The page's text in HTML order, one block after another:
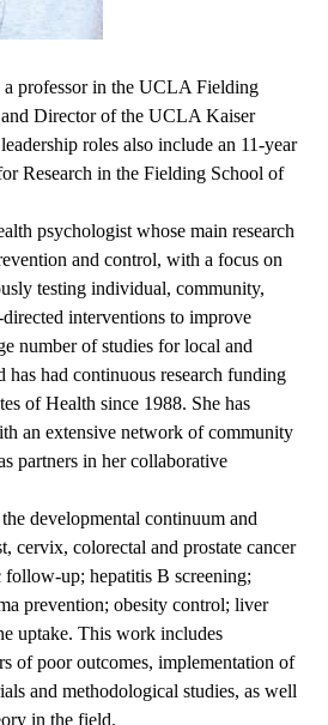
a professor in the UCLA Fielding
Director of the UCLA Kaiser
roles also include an 11-year
Research in the Fielding School of
psychologist whose main research
and control, with a focus on
testing individual, community,
interventions to improve
number of studies for local and
has had continuous research funding
of Health since 1988. She has
an extensive network of community
partners in her collaborative
the developmental continuum and
cervix, colorectal and prostate cancer
follow-up; hepatitis B screening;
prevention; obesity control; liver
uptake. This work includes
of poor outcomes, implementation of
and methodological studies, as well
in the field.